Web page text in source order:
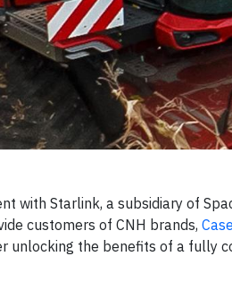
with Starlink, a subsidiary of
customers of CNH brands,
the benefits of a fully